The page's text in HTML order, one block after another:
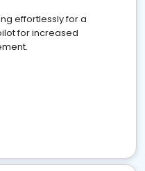
effortlessly for a
for increased